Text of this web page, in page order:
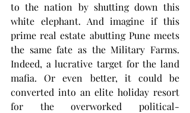
to the nation by shutting down this
white elephant. And imagine if this
prime real estate abutting Pune meets
the same fate as the Military Farms.
Indeed, a lucrative target for the land
mafia. Or even better, it could be
converted into an elite holiday resort
for the overworked political-